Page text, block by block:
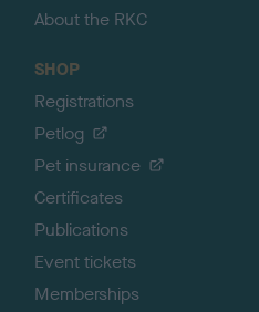
About the RKC
SHOP
Registrations
Petlog
Pet insurance
Certificates
Publications
Event tickets
Memberships